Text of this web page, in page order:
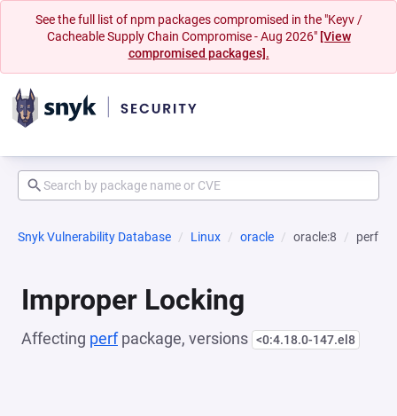
See the full list of npm packages compromised in the "Keyv /
Cacheable Supply Chain Compromise - Aug 2026" [View
compromised packages].
Snyk Vulnerability Database Linux oracle oracle:8 perf
Improper Locking
Affecting perfpackage, versions <0:4.18.0-147.el8